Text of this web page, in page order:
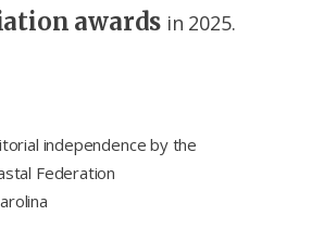
awards in 2025.
independence by the
Federation